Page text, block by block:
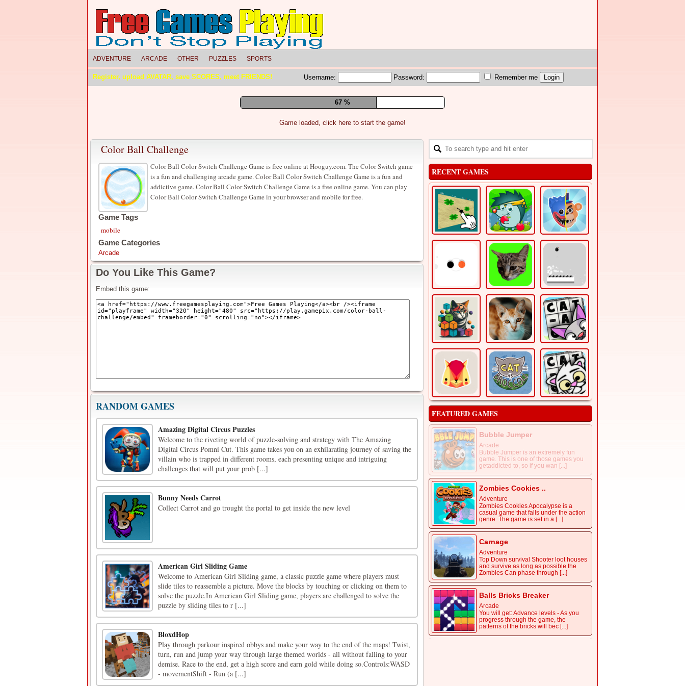
ADVENTURE ARCADE OTHER PUZZLES SPORTS
Register, upload AVATAR, save SCORES, meet FRIENDS! Username: Password: Remember me
73 %
Game loaded, click here to start the game!
Color Ball Challenge
Color Ball Color Switch Challenge Game is free online at Hooguy.com. The Color Switch game
is a fun and challenging arcade game. Color Ball Color Switch Challenge Game is a fun and
addictive game. Color Ball Color Switch Challenge Game is a free online game. You can play
Color Ball Color Switch Challenge Game in your browser and mobile for free.
Game Tags
mobile
Game Categories
Arcade
Do You Like This Game?
Embed this game:
RANDOM GAMES
Amazing Digital Circus Puzzles
Welcome to the riveting world of puzzle-solving and strategy with The Amazing
Digital Circus Pomni Cut. This game takes you on an exhilarating journey of saving the
villain who is trapped in different rooms, each presenting unique and intriguing
challenges that will put your prob [...]
Bunny Needs Carrot
Collect Carrot and go trought the portal to get inside the new level
American Girl Sliding Game
Welcome to American Girl Sliding game, a classic puzzle game where players must
slide tiles to reassemble a picture. Move the blocks by touching or clicking on them to
solve the puzzle.In American Girl Sliding game, players are challenged to solve the
puzzle by sliding tiles to r [...]
BloxdHop
Play through parkour inspired obbys and make your way to the end of the maps! Twist,
turn, run and jump your way through large themed worlds - all without falling to your
demise. Race to the end, get a high score and earn gold while doing so.Controls:WASD
- movementShift - Run (a [...]
RECENT GAMES
FEATURED GAMES
Bubble Jumper
Arcade
Bubble Jumper is an extremely fun
game. This is one of those games you
getaddicted to, so if you wan [...]
Zombies Cookies ..
Adventure
Zombies Cookies Apocalypse is a
casual game that falls under the action
genre. The game is set in a [...]
Carnage
Adventure
Top Down survival Shooter loot houses
and survive as long as possible the
Zombies Can phase through [...]
Balls Bricks Breaker
Arcade
You will get: Advance levels - As you
progress through the game, the
patterns of the bricks will bec [...]